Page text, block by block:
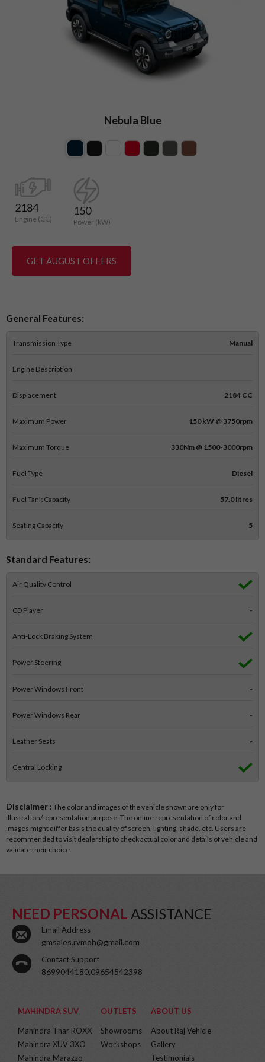
Nebula Blue
2184
Engine (CC)
150
Power (kW)
GET AUGUST OFFERS
General Features:
Transmission Type Manual
Engine Description
Displacement 2184 CC
Maximum Power 150 kW @ 3750rpm
Maximum Torque 330Nm @ 1500-3000rpm
Fuel Type Diesel
Fuel Tank Capacity 57.0 litres
Seating Capacity 5
Standard Features:
Air Quality Control
CD Player -
Anti-Lock Braking System
Power Steering
Power Windows Front -
Power Windows Rear -
Leather Seats -
Central Locking
Disclaimer : The color and images of the vehicle shown are only for
illustration/representation purpose. The online representation of color and
images might differ basis the quality of screen, lighting, shade, etc. Users are
recommended to visit dealership to check actual color and details of vehicle and
validate their choice.
NEED PERSONAL ASSISTANCE
Email Address
gmsales.rvmoh@gmail.com
Contact Support
8699044180,09654542398
MAHINDRA SUV
Mahindra Thar ROXX
Mahindra XUV 3XO
Mahindra Marazzo
OUTLETS
Showrooms
Workshops
ABOUT US
About Raj Vehicle
Gallery
Testimonials